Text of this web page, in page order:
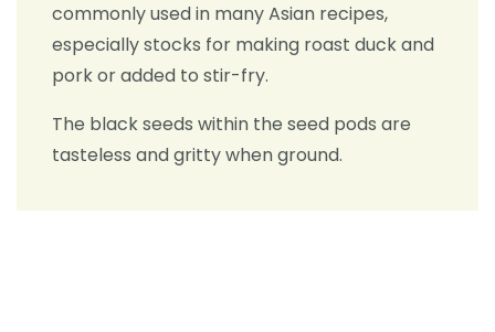
commonly used in many Asian recipes,
especially stocks for making roast duck and
pork or added to stir-fry.
The black seeds within the seed pods are
tasteless and gritty when ground.